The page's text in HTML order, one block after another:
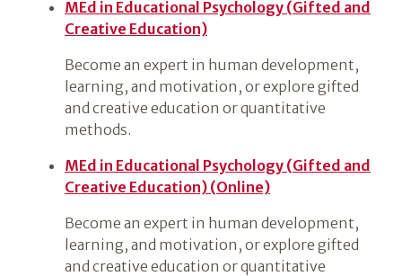
MEd in Educational Psychology (Gifted and
Creative Education)
Become an expert in human development,
learning, and motivation, or explore gifted
and creative education or quantitative
methods.
MEd in Educational Psychology (Gifted and
Creative Education) (Online)
Become an expert in human development,
learning, and motivation, or explore gifted
and creative education or quantitative